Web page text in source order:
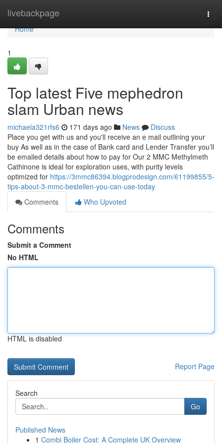
livebackpage
Home
Home
1
Top latest Five mephedron
slam Urban news
michaela321rfs6 171 days ago News
Discuss
Place you get with us and you'll receive an e mail outlining your
buy As well as in the case of Bank card and Lender Transfer you’ll
be emailed details about how to pay for Our 2 MMC Methylmeth
Cathinone is ideal for exploration uses, with purity levels
optimized for https://3mmc86394.blogprodesign.com/61199855/5-
tips-about-3-mmc-bestellen-you-can-use-today
Comments
Who Upvoted
Comments
Submit a Comment
No HTML
HTML is disabled
Report Page
Search
Go
Published News
1 Combi Boiler Cost: A Complete UK Overview